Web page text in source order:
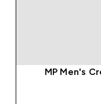
MP Men's